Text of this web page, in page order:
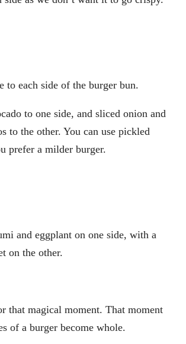
to each side of the burger bun.
to one side, and sliced onion and
to the other. You can use pickled
prefer a milder burger.
and eggplant on one side, with a
on the other.
that magical moment. That moment
of a burger become whole.